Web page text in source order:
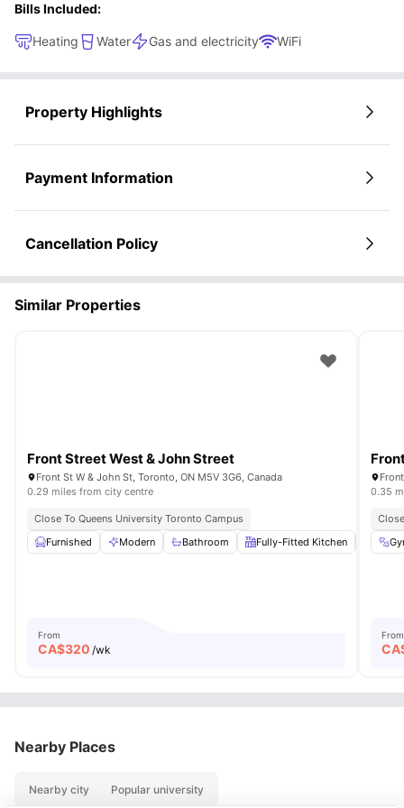
Bills Included:
Heating Water Gas and electricity WiFi
Property Highlights
Payment Information
Cancellation Policy
Similar Properties
Front Street West & John Street
Front St W & John St, Toronto, ON M5V 3G6, Canada
0.29 miles from city centre
Close To Queens University Toronto Campus
Furnished
Modern Bathroom Fully-Fitted Kitchen Air
From
CA$320 /wk
0.35
From
Nearby Places
Nearby city Popular university